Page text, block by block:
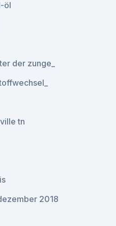
öl
der zunge_
tn
2018